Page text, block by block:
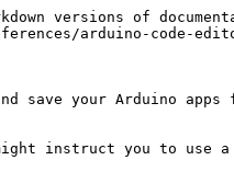
versions of
arduino-code-
save your Arduino
might instruct you to